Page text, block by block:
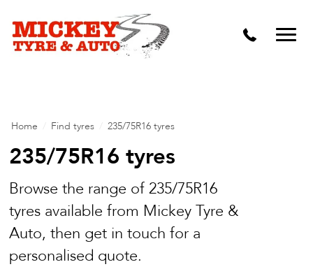
Vehicle Carbon and DPF Cleaning
Lift Kits & Suspension Repairs
Mechanical Repairs
Wheels & Tyres
Pre Purchase Inspection
Tyre Fitting
Home Find tyres 235/75R16 tyres
235/75R16 tyres
Browse the range of 235/75R16
tyres available from Mickey Tyre &
Auto, then get in touch for a
personalised quote.